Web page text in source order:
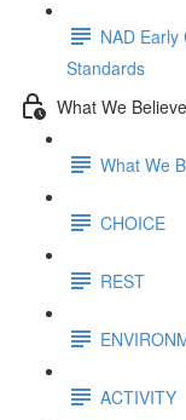
NAD
Standards
What We Believe
What We
CHOICE
REST
ACTIVITY